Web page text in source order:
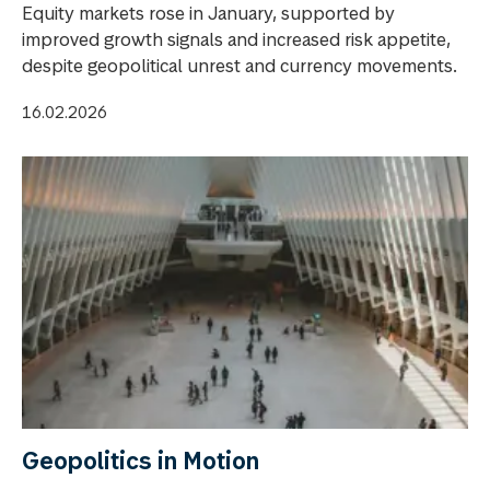
Equity markets rose in January, supported by
improved growth signals and increased risk appetite,
despite geopolitical unrest and currency movements.
16.02.2026
Geopolitics in Motion